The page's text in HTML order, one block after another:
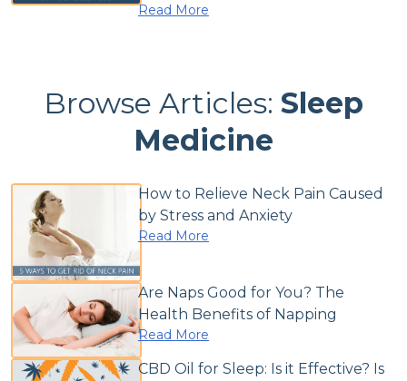
Read More
Browse Articles: Sleep
Medicine
How to Relieve Neck Pain Caused
by Stress and Anxiety
Read More
Are Naps Good for You? The
Health Benefits of Napping
Read More
CBD Oil for Sleep: Is it Effective? Is